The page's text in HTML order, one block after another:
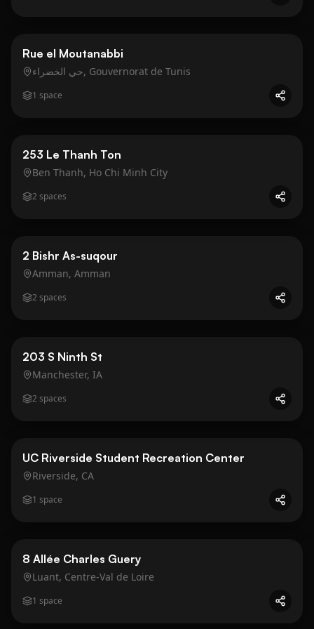
Business
Rue el Moutanabbi
حي الخضراء, Gouvernorat de Tunis
1 space
Business
253 Le Thanh Ton
Ben Thanh, Ho Chi Minh City
2 spaces
Business
2 Bishr As-suqour
Amman, Amman
2 spaces
Business
203 S Ninth St
Manchester, IA
2 spaces
Public Space
UC Riverside Student Recreation Center
Riverside, CA
1 space
Business
8 Allée Charles Guery
Luant, Centre-Val de Loire
1 space